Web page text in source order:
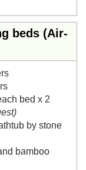
beds (Air-
bed x 2
by stone
bamboo